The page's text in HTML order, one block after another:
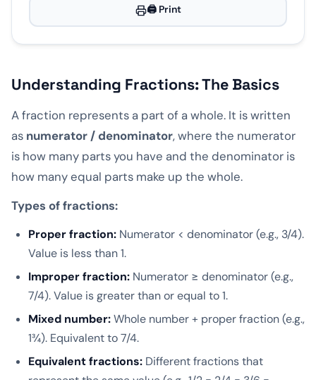
🖨️ Print
Understanding Fractions: The Basics
A fraction represents a part of a whole. It is written
as numerator / denominator, where the numerator
is how many parts you have and the denominator is
how many equal parts make up the whole.
Types of fractions:
Proper fraction: Numerator < denominator (e.g., 3/4).
Value is less than 1.
Improper fraction: Numerator ≥ denominator (e.g.,
7/4). Value is greater than or equal to 1.
Mixed number:Whole number + proper fraction (e.g.,
1¾). Equivalent to 7/4.
Equivalent fractions: Different fractions that